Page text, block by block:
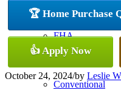
FHA
Conventional
🏆 Home Purchase
👍 Apply Now
October 24, 2024/by Leslie